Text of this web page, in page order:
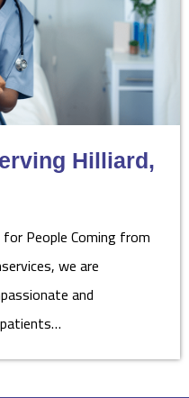
Hilliard,
People Coming from
we are
and